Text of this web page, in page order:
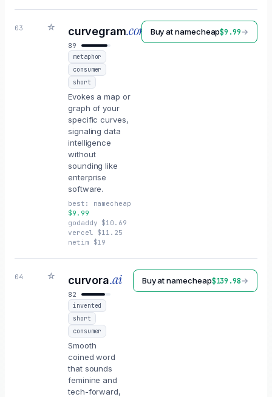
03 ☆ curvegram.com
89
metaphor
consumer
short
Evokes a map or
graph of your
specific curves,
signaling data
intelligence
without
sounding like
enterprise
software.
best:
namecheap
$9.99
godaddy $10.69
vercel $11.25
netim $19
Buy atnamecheap$9.99→
04 ☆ curvora.ai
82
invented
short
consumer
Smooth
coined word
that sounds
feminine and
tech-forward,
Buy atnamecheap$139.98→